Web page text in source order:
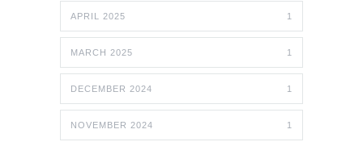
APRIL 2025 1
MARCH 2025 1
DECEMBER 2024 1
NOVEMBER 2024 1